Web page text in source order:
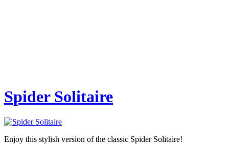
Spider Solitaire
Enjoy this stylish version of the classic Spider Solitaire!